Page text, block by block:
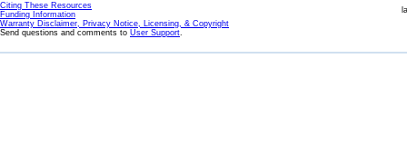
Citing These Resources
Funding Information
Warranty Disclaimer, Privacy Notice, Licensing, & Copyright
Send questions and comments to User Support.